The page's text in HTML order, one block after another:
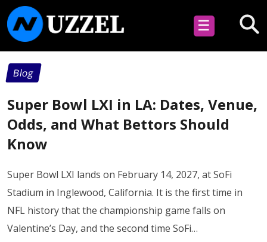
☰
Blog
Super Bowl LXI in LA: Dates, Venue,
Odds, and What Bettors Should
Know
Super Bowl LXI lands on February 14, 2027, at SoFi
Stadium in Inglewood, California. It is the first time in
NFL history that the championship game falls on
Valentine’s Day, and the second time SoFi…